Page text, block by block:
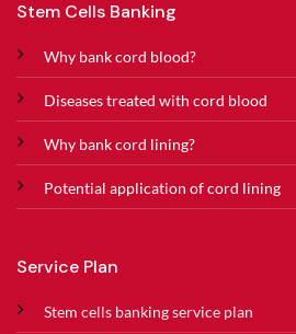
Stem Cells Banking
Why bank cord blood?
Diseases treated with cord blood
Why bank cord lining?
Potential application of cord lining
Service Plan
Stem cells banking service plan